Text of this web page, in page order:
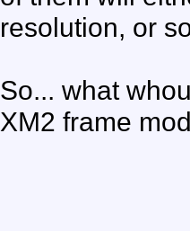
resolution, or
So... what
XM2 frame